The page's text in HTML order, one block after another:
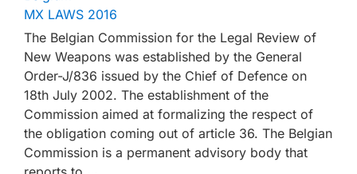
MX LAWS 2016
The Belgian Commission for the Legal Review of
New Weapons was established by the General
Order-J/836 issued by the Chief of Defence on
18th July 2002. The establishment of the
Commission aimed at formalizing the respect of
the obligation coming out of article 36. The Belgian
Commission is a permanent advisory body that